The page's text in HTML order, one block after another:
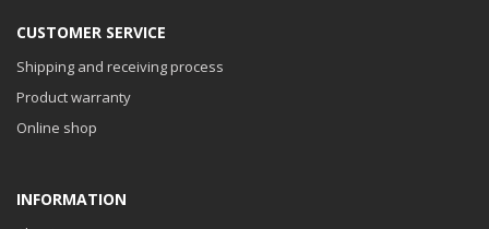
CUSTOMER SERVICE
Shipping and receiving process
Product warranty
Online shop
INFORMATION